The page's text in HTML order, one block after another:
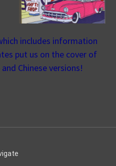
includes information
put us on the cover of
Chinese versions!